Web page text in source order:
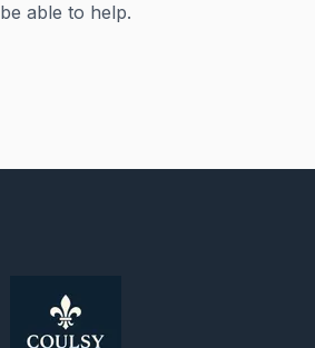
be able to help.